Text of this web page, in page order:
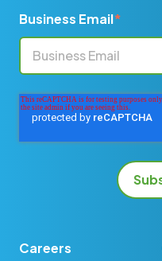
Business Email*
Careers